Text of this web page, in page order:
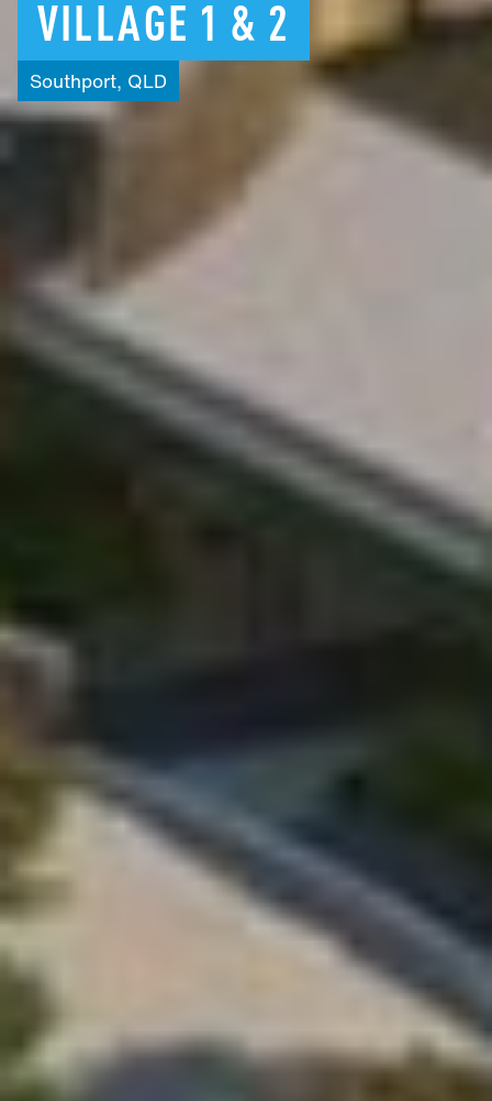
VILLAGE 1 & 2
Southport, QLD